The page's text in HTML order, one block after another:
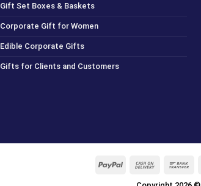
Gift Set Boxes & Baskets
Corporate Gift for Women
Edible Corporate Gifts
Gifts for Clients and Customers